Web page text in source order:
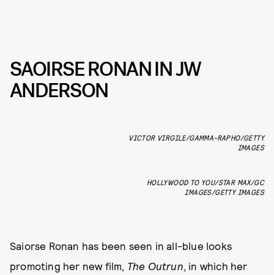
SAOIRSE RONAN IN JW
ANDERSON
VICTOR VIRGILE/GAMMA-RAPHO/GETTY
IMAGES
HOLLYWOOD TO YOU/STAR MAX/GC
IMAGES/GETTY IMAGES
Saiorse Ronan has been seen in all-blue looks
promoting her new film, The Outrun, in which her